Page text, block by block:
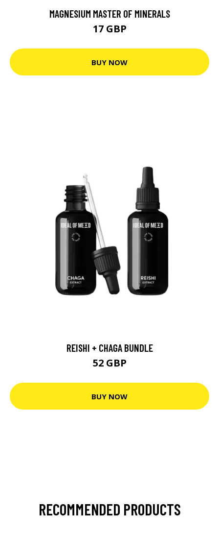
MAGNESIUM MASTER OF MINERALS
17 GBP
BUY NOW
REISHI + CHAGA BUNDLE
52 GBP
BUY NOW
RECOMMENDED PRODUCTS